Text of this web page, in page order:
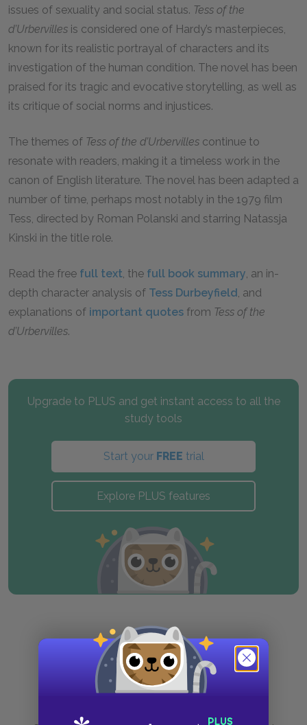
issues of sexuality and social status. Tess of the
d’Urbervilles is considered one of Hardy’s masterpieces,
known for its realistic portrayal of characters and its
investigation of the human condition. The novel has been
praised for its tragic and evocative storytelling, as well as
its critique of social norms and injustices.
The themes of Tess of the d’Urbervilles continue to
resonate with readers, making it a timeless work in the
canon of English literature. The novel has been adapted a
number of time, perhaps most notably in the 1979 film
Tess, directed by Roman Polanski and starring Natassja
Kinski in the title role.
Read the free full text, the full book summary, an in-
depth character analysis of Tess Durbeyfield, and
explanations of important quotes from Tess of the
d’Urbervilles.
Upgrade to PLUS and get instant access to all the
study tools
Start your FREE trial
Explore PLUS features